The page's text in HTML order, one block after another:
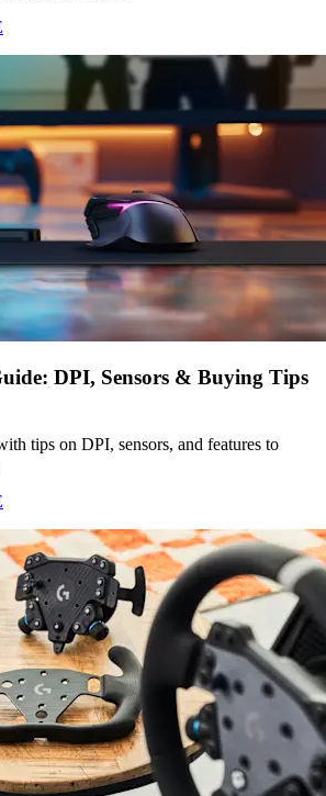
DPI, Sensors & Buying Tips
tips on DPI, sensors, and features to